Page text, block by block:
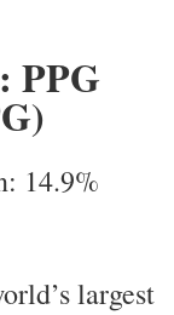
PPG
14.9%
largest